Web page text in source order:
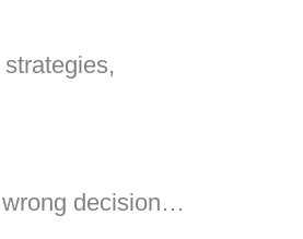
decision…